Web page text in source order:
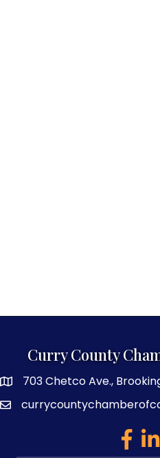
Curry County
map and address
703 Chetco Ave.,
email